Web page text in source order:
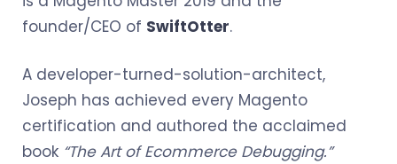
founder/CEO of SwiftOtter.
A developer-turned-solution-architect,
Joseph has achieved every Magento
certification and authored the acclaimed
book “The Art of Ecommerce Debugging.”